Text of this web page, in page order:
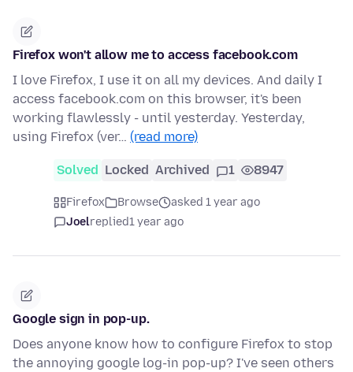
Firefox won't allow me to access facebook.com
I love Firefox, I use it on all my devices. And daily I
access facebook.com on this browser, it's been
working flawlessly - until yesterday. Yesterday,
using Firefox (ver… (read more)
Solved Locked Archived 1 8947
Firefox Browse
asked 1 year ago
Joelreplied1 year ago
Google sign in pop-up.
Does anyone know how to configure Firefox to stop
the annoying google log-in pop-up? I've seen others